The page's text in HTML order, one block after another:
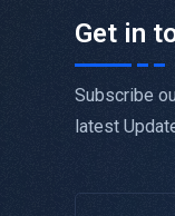
Get in
Subscribe
latest